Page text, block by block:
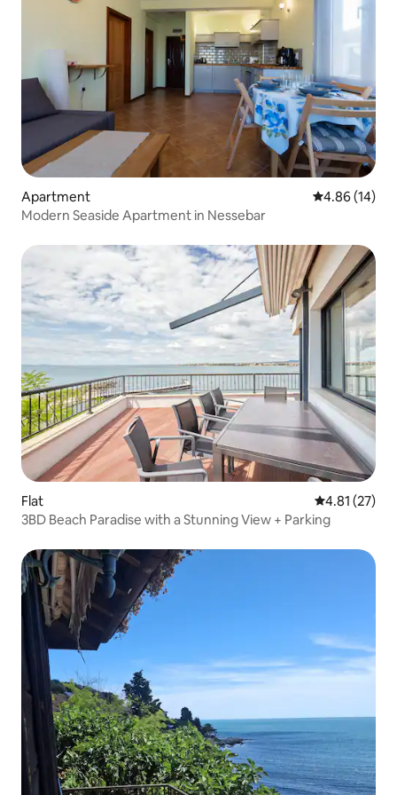
Apartment 4.86 out of 5
4.86 (14)
Modern Seaside Apartment in Nessebar
Flat 4.81 out of 5
4.81 (27)
3BD Beach Paradise with a Stunning View + Parking